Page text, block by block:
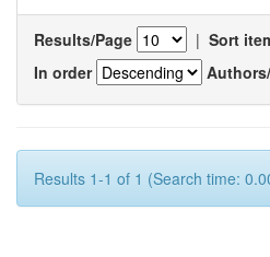
Results/Page | Sort
In order
Results 1-1 of 1 (Search time: